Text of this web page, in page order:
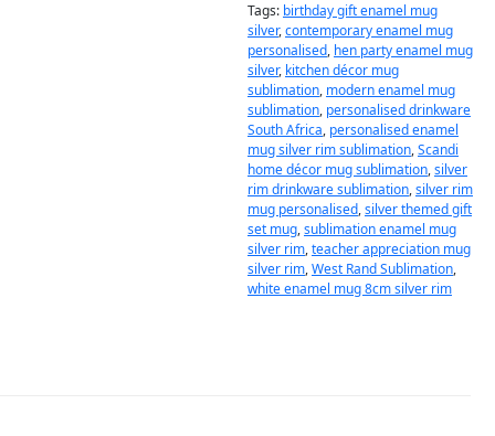
Tags: birthday gift enamel mug
silver,contemporary enamel mug
personalised, hen party enamel mug
silver, kitchen décor mug
sublimation, modern enamel mug
sublimation, personalised drinkware
South Africa, personalised enamel
mug silver rim sublimation,Scandi
home décor mug sublimation,silver
rim drinkware sublimation,silver rim
mug personalised,silver themed gift
set mug,sublimation enamel mug
silver rim,teacher appreciation mug
silver rim,West Rand Sublimation,
white enamel mug 8cm silver rim